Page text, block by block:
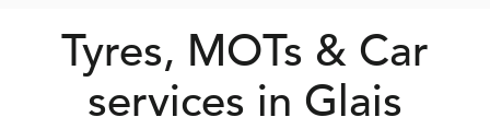
Tyres, MOTs & Car
services in Glais